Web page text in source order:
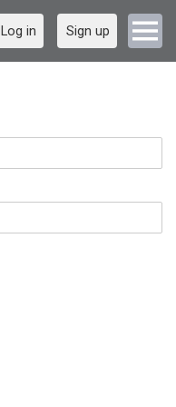
Log in Sign up